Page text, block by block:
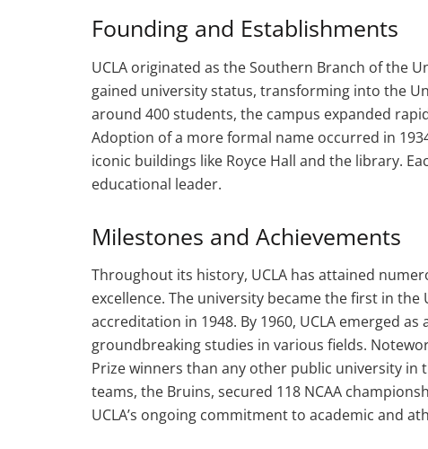
Founding and Establishments
UCLA originated as the Southern Branch of the
gained university status, transforming into the
around 400 students, the campus expanded
Adoption of a more formal name occurred in
iconic buildings like Royce Hall and the library.
educational leader.
Milestones and Achievements
Throughout its history, UCLA has attained
excellence. The university became the first in
accreditation in 1948. By 1960, UCLA emerged
groundbreaking studies in various fields.
Prize winners than any other public university in
teams, the Bruins, secured 118 NCAA
UCLA’s ongoing commitment to academic and